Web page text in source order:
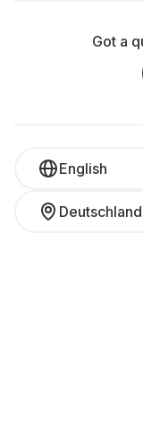
Got a
English
Deutschland